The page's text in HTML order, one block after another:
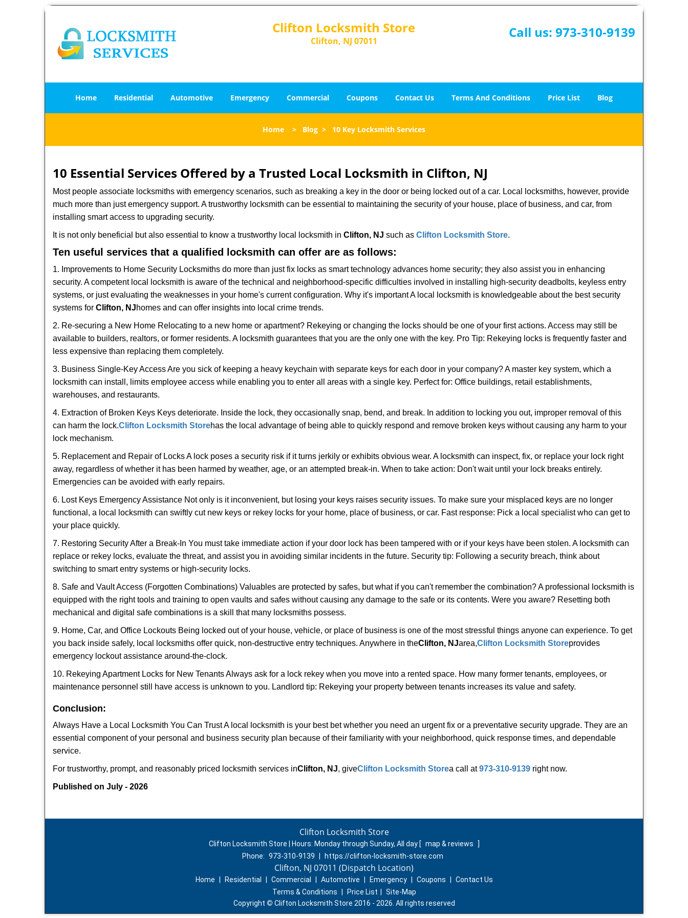
Clifton Locksmith Store
Clifton, NJ 07011
Call us: 973-310-9139
Home Residential Automotive Emergency Commercial Coupons Contact Us Terms And Conditions Price List Blog
Home > Blog > 10 Key Locksmith Services
10 Essential Services Offered by a Trusted Local Locksmith in Clifton, NJ
Most people associate locksmiths with emergency scenarios, such as breaking a key in the door or being locked out of a car. Local locksmiths, however, provide
much more than just emergency support. A trustworthy locksmith can be essential to maintaining the security of your house, place of business, and car, from
installing smart access to upgrading security.
It is not only beneficial but also essential to know a trustworthy local locksmith in Clifton, NJ such as Clifton Locksmith Store.
Ten useful services that a qualified locksmith can offer are as follows:
1. Improvements to Home Security Locksmiths do more than just fix locks as smart technology advances home security; they also assist you in enhancing
security. A competent local locksmith is aware of the technical and neighborhood-specific difficulties involved in installing high-security deadbolts, keyless entry
systems, or just evaluating the weaknesses in your home's current configuration. Why it's important A local locksmith is knowledgeable about the best security
systems for Clifton, NJhomes and can offer insights into local crime trends.
2. Re-securing a New Home Relocating to a new home or apartment? Rekeying or changing the locks should be one of your first actions. Access may still be
available to builders, realtors, or former residents. A locksmith guarantees that you are the only one with the key. Pro Tip: Rekeying locks is frequently faster and
less expensive than replacing them completely.
3. Business Single-Key Access Are you sick of keeping a heavy keychain with separate keys for each door in your company? A master key system, which a
locksmith can install, limits employee access while enabling you to enter all areas with a single key. Perfect for: Office buildings, retail establishments,
warehouses, and restaurants.
4. Extraction of Broken Keys Keys deteriorate. Inside the lock, they occasionally snap, bend, and break. In addition to locking you out, improper removal of this
can harm the lock.Clifton Locksmith Storehas the local advantage of being able to quickly respond and remove broken keys without causing any harm to your
lock mechanism.
5. Replacement and Repair of Locks A lock poses a security risk if it turns jerkily or exhibits obvious wear. A locksmith can inspect, fix, or replace your lock right
away, regardless of whether it has been harmed by weather, age, or an attempted break-in. When to take action: Don't wait until your lock breaks entirely.
Emergencies can be avoided with early repairs.
6. Lost Keys Emergency Assistance Not only is it inconvenient, but losing your keys raises security issues. To make sure your misplaced keys are no longer
functional, a local locksmith can swiftly cut new keys or rekey locks for your home, place of business, or car. Fast response: Pick a local specialist who can get to
your place quickly.
7. Restoring Security After a Break-In You must take immediate action if your door lock has been tampered with or if your keys have been stolen. A locksmith can
replace or rekey locks, evaluate the threat, and assist you in avoiding similar incidents in the future. Security tip: Following a security breach, think about
switching to smart entry systems or high-security locks.
8. Safe and Vault Access (Forgotten Combinations) Valuables are protected by safes, but what if you can't remember the combination? A professional locksmith is
equipped with the right tools and training to open vaults and safes without causing any damage to the safe or its contents. Were you aware? Resetting both
mechanical and digital safe combinations is a skill that many locksmiths possess.
9. Home, Car, and Office Lockouts Being locked out of your house, vehicle, or place of business is one of the most stressful things anyone can experience. To get
you back inside safely, local locksmiths offer quick, non-destructive entry techniques. Anywhere in theClifton, NJarea,Clifton Locksmith Storeprovides
emergency lockout assistance around-the-clock.
10. Rekeying Apartment Locks for New Tenants Always ask for a lock rekey when you move into a rented space. How many former tenants, employees, or
maintenance personnel still have access is unknown to you. Landlord tip: Rekeying your property between tenants increases its value and safety.
Conclusion:
Always Have a Local Locksmith You Can Trust A local locksmith is your best bet whether you need an urgent fix or a preventative security upgrade. They are an
essential component of your personal and business security plan because of their familiarity with your neighborhood, quick response times, and dependable
service.
For trustworthy, prompt, and reasonably priced locksmith services inClifton, NJ, giveClifton Locksmith Storea call at973-310-9139 right now.
Published on July - 2026
Clifton Locksmith Store
Clifton Locksmith Store | Hours: Monday through Sunday, All day [ map & reviews
]
Phone: 973-310-9139 https://clifton-locksmith-store.com
Clifton, NJ 07011 (Dispatch Location)
Home Residential Commercial Automotive Emergency Coupons
Contact Us
Terms & Conditions
Price List
Site-Map
Copyright © Clifton Locksmith Store 2016 - 2026. All rights reserved